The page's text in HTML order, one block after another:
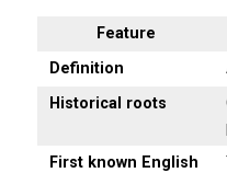
Feature
Definition
Historical roots
First known English